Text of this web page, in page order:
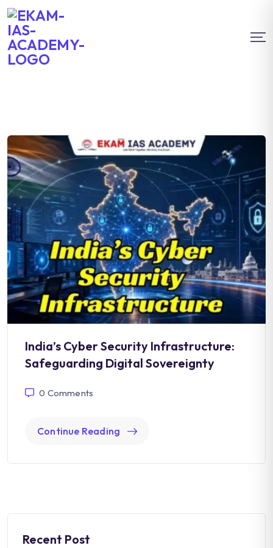
India’s Cyber Security Infrastructure:
Safeguarding Digital Sovereignty
0 Comments
Continue Reading
Recent Post